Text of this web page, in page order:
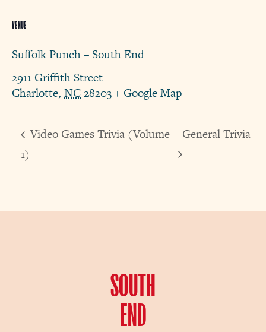
VENUE
Suffolk Punch – South End
2911 Griffith Street
Charlotte, NC28203+ Google Map
Video Games Trivia (Volume
1)
General Trivia
SOUTH
END